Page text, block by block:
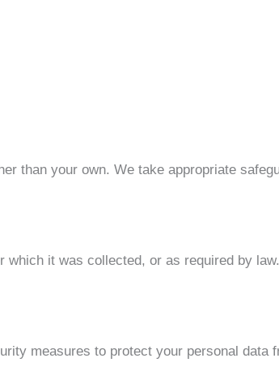
than your own. We take appropriate
it was collected, or as required by
measures to protect your personal data